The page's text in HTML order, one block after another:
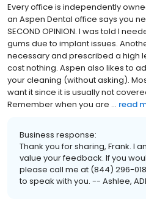
Every office is independently
an Aspen Dental office says you
SECOND OPINION. I was told I
gums due to implant issues.
necessary and prescribed a high
cost nothing. Aspen also likes to
your cleaning (without asking).
want it since it is usually not
Remember when you are ... read
Business response:
Thank you for sharing, Frank. I
value your feedback. If you
please call me at (844) 296-
to speak with you. -- Ashlee,